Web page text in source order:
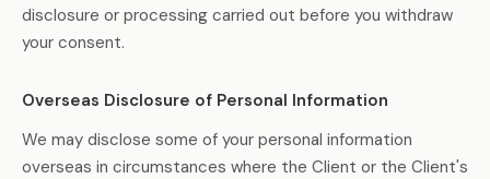
disclosure or processing carried out before you withdraw
your consent.
Overseas Disclosure of Personal Information
We may disclose some of your personal information
overseas in circumstances where the Client or the Client's